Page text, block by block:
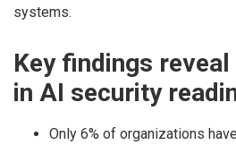
systems.
Key findings
in AI security
Only 6% of organizations